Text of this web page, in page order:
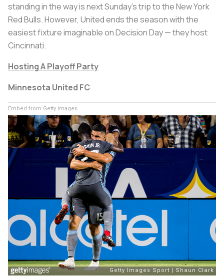
standing in the way is next Sunday’s trip to the New York
Red Bulls. However, United ends the season with the
easiest fixture imaginable on Decision Day — they host
Cincinnati.
Hosting A Playoff Party
Minnesota United FC
Embed from Getty Images